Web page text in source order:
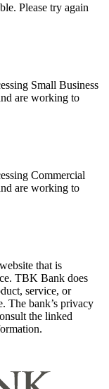
Please try again
Small Business
are working to
Commercial
are working to
that is
TBK Bank does
service, or
The bank’s privacy
the linked